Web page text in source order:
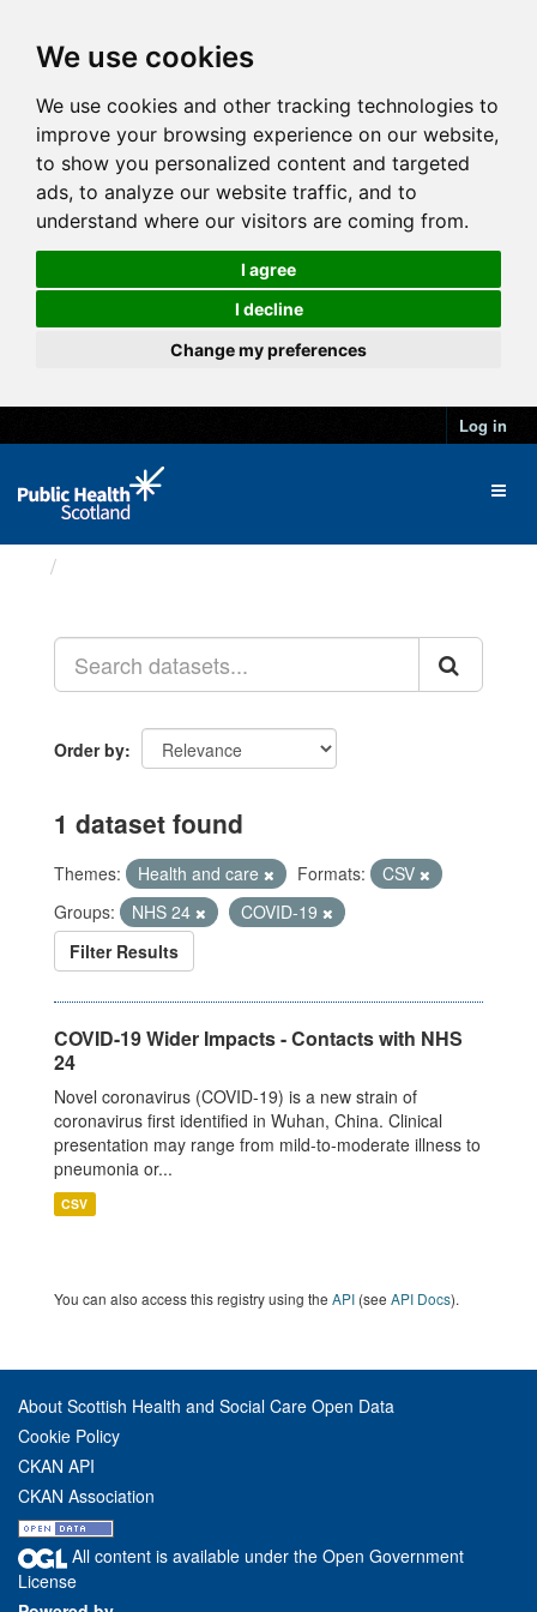
We use cookies
We use cookies and other tracking technologies to
improve your browsing experience on our website,
to show you personalized content and targeted
ads, to analyze our website traffic, and to
understand where our visitors are coming from.
I agree
I decline
Change my preferences
Log in
Order by
1 dataset found
Themes: Health and care Formats:
CSV
Groups:
NHS 24
COVID-19
Filter Results
COVID-19 Wider Impacts - Contacts with NHS
24
Novel coronavirus (COVID-19) is a new strain of
coronavirus first identified in Wuhan, China. Clinical
presentation may range from mild-to-moderate illness to
pneumonia or...
CSV
You can also access this registry using the API (see API Docs).
About Scottish Health and Social Care Open Data
Cookie Policy
CKAN API
CKAN Association
All content is available under the Open Government
License